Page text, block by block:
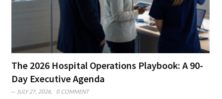
The 2026 Hospital Operations Playbook: A 90-
Day Executive Agenda
JULY 27, 2026, 0 COMMENT